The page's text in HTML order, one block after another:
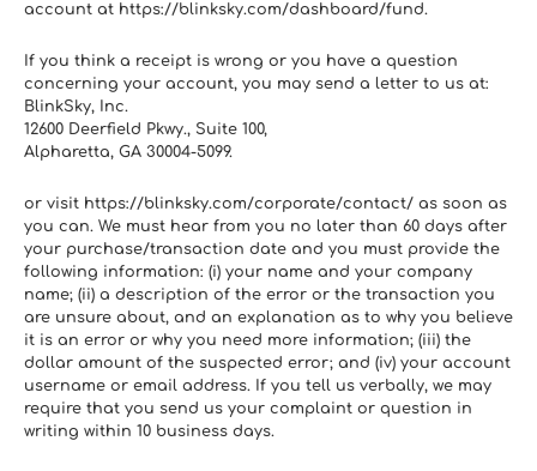
account at https://blinksky.com/dashboard/fund.
If you think a receipt is wrong or you have a question
concerning your account, you may send a letter to us at:
BlinkSky, Inc.
12600 Deerfield Pkwy., Suite 100,
Alpharetta, GA 30004-5099.
or visit https://blinksky.com/corporate/contact/ as soon as
you can. We must hear from you no later than 60 days after
your purchase/transaction date and you must provide the
following information: (i) your name and your company
name; (ii) a description of the error or the transaction you
are unsure about, and an explanation as to why you believe
it is an error or why you need more information; (iii) the
dollar amount of the suspected error; and (iv) your account
username or email address. If you tell us verbally, we may
require that you send us your complaint or question in
writing within 10 business days.